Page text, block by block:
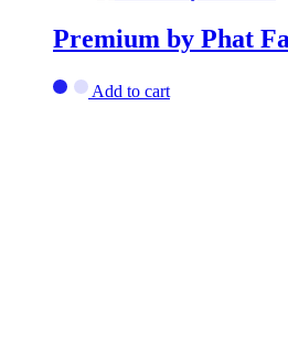
Premium by Phat
Add to cart